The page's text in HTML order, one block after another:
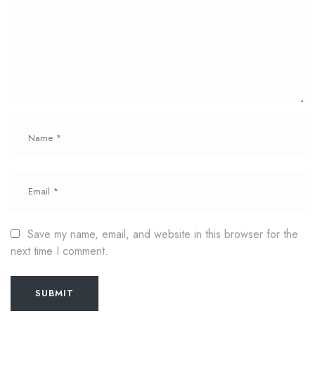
Save my name, email, and website in this browser for the
next time I comment.
SUBMIT